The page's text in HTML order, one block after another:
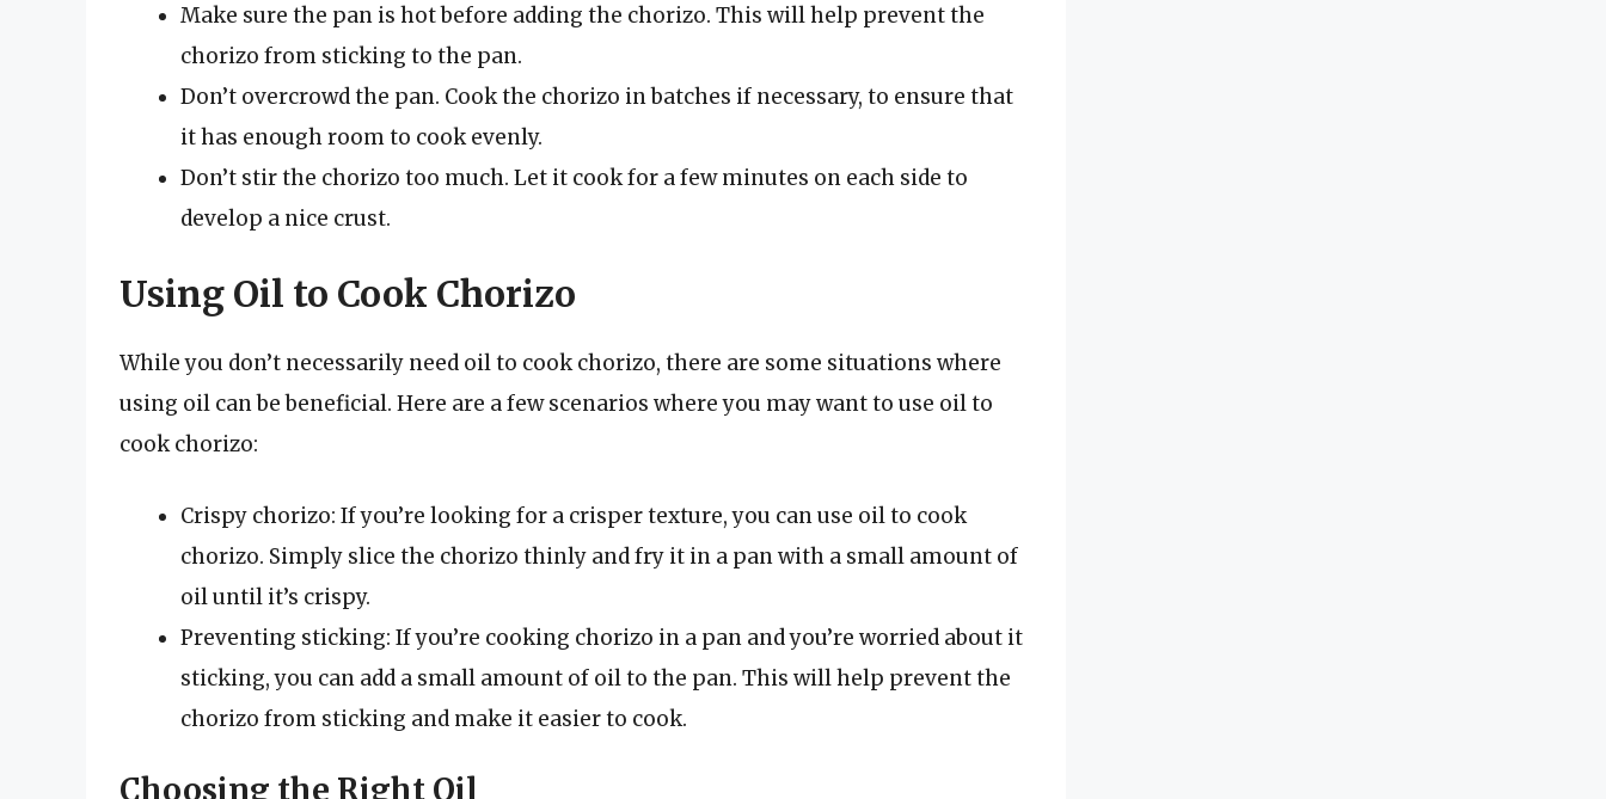
Make sure the pan is hot before adding the chorizo. This will help prevent the
chorizo from sticking to the pan.
Don’t overcrowd the pan. Cook the chorizo in batches if necessary, to ensure that
it has enough room to cook evenly.
Don’t stir the chorizo too much. Let it cook for a few minutes on each side to
develop a nice crust.
Using Oil to Cook Chorizo
While you don’t necessarily need oil to cook chorizo, there are some situations where
using oil can be beneficial. Here are a few scenarios where you may want to use oil to
cook chorizo:
Crispy chorizo: If you’re looking for a crisper texture, you can use oil to cook
chorizo. Simply slice the chorizo thinly and fry it in a pan with a small amount of
oil until it’s crispy.
Preventing sticking: If you’re cooking chorizo in a pan and you’re worried about it
sticking, you can add a small amount of oil to the pan. This will help prevent the
chorizo from sticking and make it easier to cook.
Choosing the Right Oil